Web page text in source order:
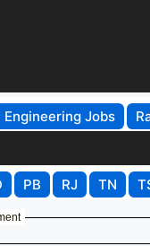
Engineering Jobs
PB RJ TN